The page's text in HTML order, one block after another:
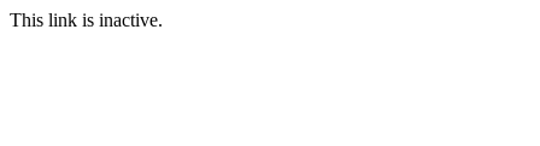
This link is inactive.